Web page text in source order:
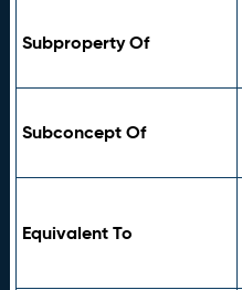
Subproperty Of
Subconcept Of
Equivalent To